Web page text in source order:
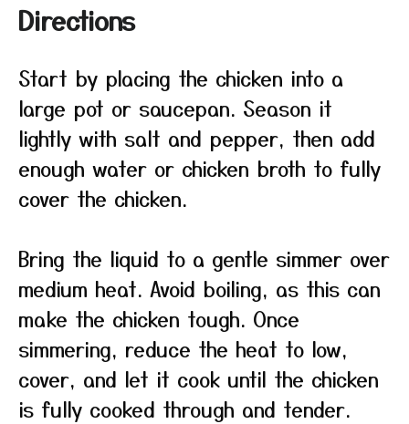
Directions
Start by placing the chicken into a
large pot or saucepan. Season it
lightly with salt and pepper, then add
enough water or chicken broth to fully
cover the chicken.
Bring the liquid to a gentle simmer over
medium heat. Avoid boiling, as this can
make the chicken tough. Once
simmering, reduce the heat to low,
cover, and let it cook until the chicken
is fully cooked through and tender.